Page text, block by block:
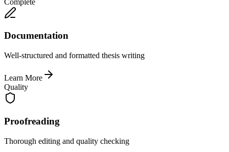
Documentation
Well-structured and formatted thesis writing
Learn More
Quality
Proofreading
Thorough editing and quality checking